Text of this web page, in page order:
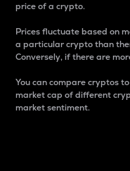
price of a crypto.
Prices fluctuate based on
a particular crypto than
Conversely, if there are
You can compare cryptos
market cap of different
market sentiment.